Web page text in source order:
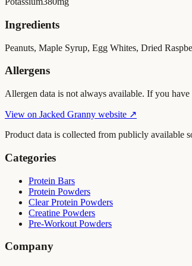
Ingredients
Peanuts, Maple Syrup, Egg Whites, Dried
Allergens
Allergen data is not always available. If you
View on Jacked Granny website ↗
Product data is collected from publicly available
Categories
Protein Bars
Protein Powders
Clear Protein Powders
Creatine Powders
Pre-Workout Powders
Company